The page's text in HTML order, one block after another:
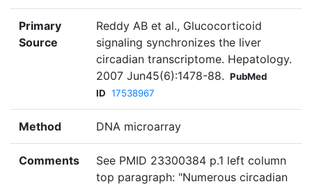
Primary
Source
Reddy AB et al., Glucocorticoid
signaling synchronizes the liver
circadian transcriptome. Hepatology.
2007 Jun45(6):1478-88. PubMed
ID 17538967
Method DNA microarray
Comments
See PMID 23300384 p.1 left column
top paragraph: "Numerous circadian